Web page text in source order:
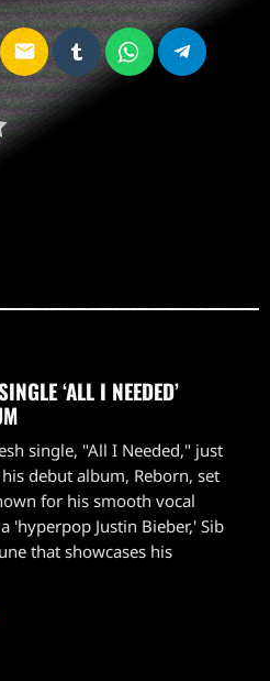
email
‘ALL I NEEDED’
single, "All I Needed," just
debut album, Reborn, set
for his smooth vocal
'hyperpop Justin Bieber,' Sib
that showcases his